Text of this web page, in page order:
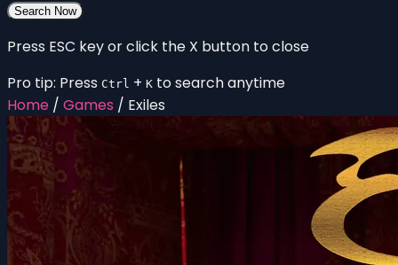
Search Now
Press ESC key or click the X button to close
Pro tip: Press Ctrl + K to search anytime
Home / Games / Exiles